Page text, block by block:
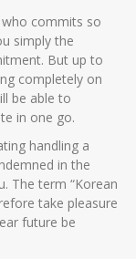
commits so
simply the
But up to
completely on
be able to
in one go.
handling a
in the
The term “Korean
take pleasure
future be